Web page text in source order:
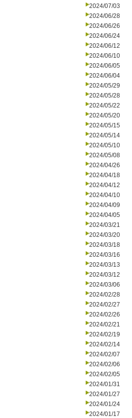
2024/07/03
2024/06/28
2024/06/26
2024/06/24
2024/06/12
2024/06/10
2024/06/05
2024/06/04
2024/05/29
2024/05/28
2024/05/22
2024/05/20
2024/05/15
2024/05/14
2024/05/10
2024/05/08
2024/04/26
2024/04/18
2024/04/12
2024/04/10
2024/04/09
2024/04/05
2024/03/21
2024/03/20
2024/03/18
2024/03/16
2024/03/13
2024/03/12
2024/03/06
2024/02/28
2024/02/27
2024/02/26
2024/02/21
2024/02/19
2024/02/14
2024/02/07
2024/02/06
2024/02/05
2024/01/31
2024/01/27
2024/01/24
2024/01/17